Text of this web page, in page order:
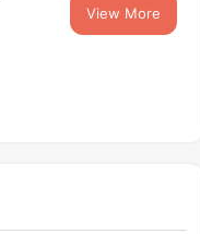
View More